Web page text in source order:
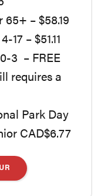
65+ – $58.19
17 – $51.11
3 – FREE
requires a
Park Day
CAD$6.77